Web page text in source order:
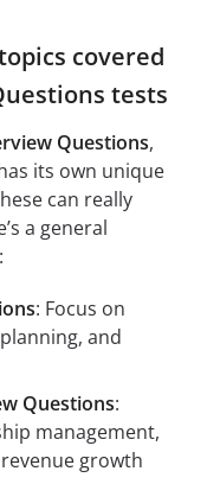
covered
tests
Questions,
its own unique
can really
a general
: Focus on
and
Questions:
management,
growth